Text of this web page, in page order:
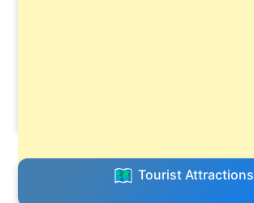
Tourist Attractions